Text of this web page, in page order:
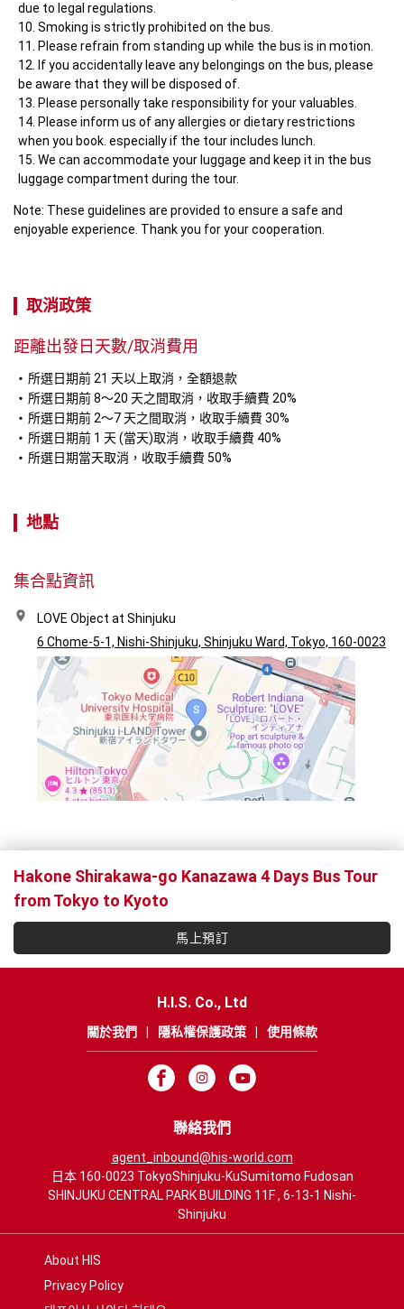
due to legal regulations.
Smoking is strictly prohibited on the bus.
Please refrain from standing up while the bus is in motion.
If you accidentally leave any belongings on the bus, please
be aware that they will be disposed of.
Please personally take responsibility for your valuables.
Please inform us of any allergies or dietary restrictions
when you book. especially if the tour includes lunch.
We can accommodate your luggage and keep it in the bus
luggage compartment during the tour.
Note: These guidelines are provided to ensure a safe and
enjoyable experience. Thank you for your cooperation.
取消政策
距離出發日天數/取消費用
所選日期前 21 天以上取消，全額退款
所選日期前 8～20 天之間取消，收取手續費 20%
所選日期前 2～7 天之間取消，收取手續費 30%
所選日期前 1 天 (當天)取消，收取手續費 40%
所選日期當天取消，收取手續費 50%
地點
集合點資訊
LOVE Object at Shinjuku
6 Chome-5-1, Nishi-Shinjuku, Shinjuku Ward, Tokyo, 160-0023
Hakone Shirakawa-go Kanazawa 4 Days Bus Tour
from Tokyo to Kyoto
馬上預訂
H.I.S. Co., Ltd
關於我們 隱私權保護政策 使用條款
聯絡我們
agent_inbound@his-world.com
日本 160-0023 TokyoShinjuku-KuSumitomo Fudosan
SHINJUKU CENTRAL PARK BUILDING 11F , 6-13-1 Nishi-
Shinjuku
About HIS
Privacy Policy